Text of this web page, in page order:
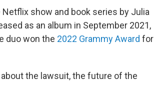
Netflix show and book series by Julia
as an album in September 2021,
duo won the 2022 Grammy Award for
the lawsuit, the future of the